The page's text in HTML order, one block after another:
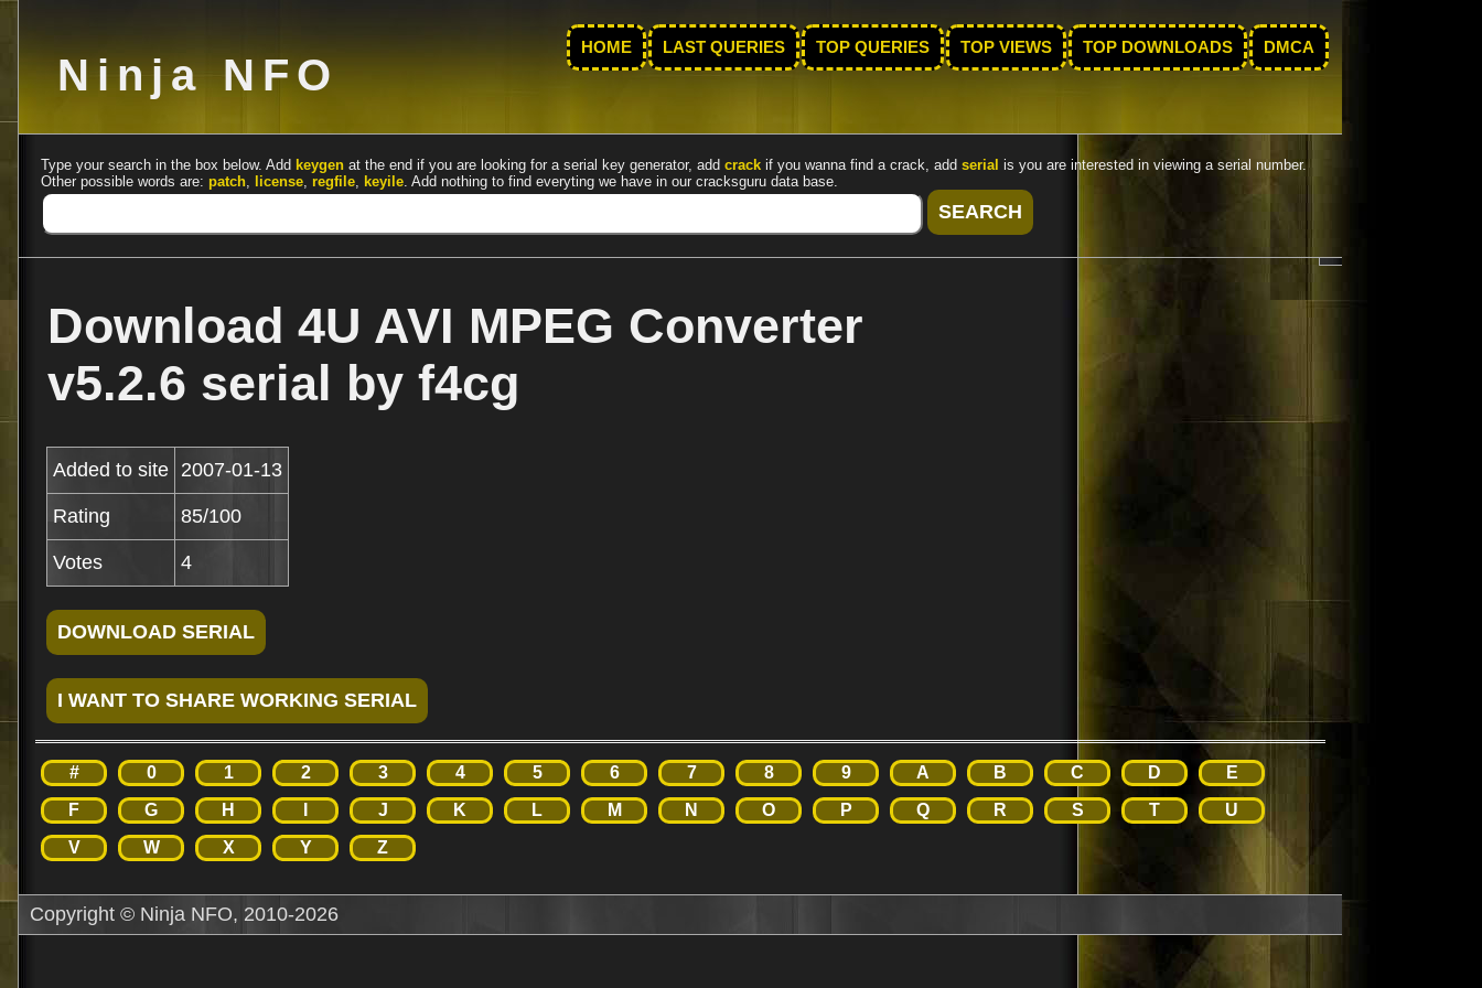
Ninja NFO
HOME LAST QUERIES TOP QUERIES TOP VIEWS TOP DOWNLOADS DMCA
Type your search in the box below. Add keygen at the end if you are looking for a serial key generator, add crack if you wanna find a crack, add serial is you are interested in viewing a serial number.
Other possible words are: patch, license, regfile, keyile. Add nothing to find everyting we have in our cracksguru data base.
Download 4U AVI MPEG Converter
v5.2.6 serial by f4cg
Added to site 2007-01-13
Rating 85/100
Votes 4
# 0 1 2 3 4 5 6 7 8 9 A B C D
E
F
G H J K L M N O P Q R S T
U
V
W X Y Z
Copyright © Ninja NFO, 2010-2026